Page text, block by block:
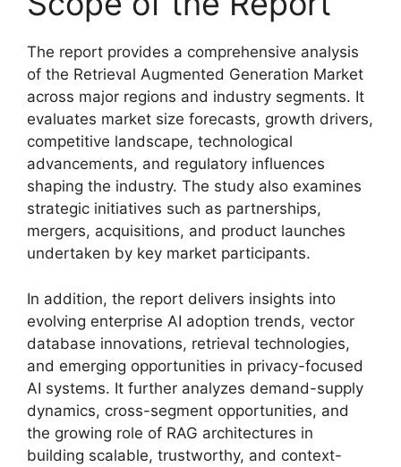
The report provides a comprehensive analysis
of the Retrieval Augmented Generation Market
across major regions and industry segments. It
evaluates market size forecasts, growth drivers,
competitive landscape, technological
advancements, and regulatory influences
shaping the industry. The study also examines
strategic initiatives such as partnerships,
mergers, acquisitions, and product launches
undertaken by key market participants.
In addition, the report delivers insights into
evolving enterprise AI adoption trends, vector
database innovations, retrieval technologies,
and emerging opportunities in privacy-focused
AI systems. It further analyzes demand-supply
dynamics, cross-segment opportunities, and
the growing role of RAG architectures in
building scalable, trustworthy, and context-